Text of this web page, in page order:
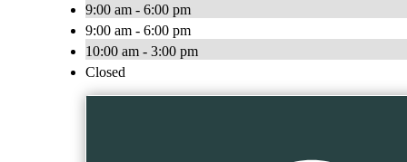
9:00 am - 6:00 pm
9:00 am - 6:00 pm
10:00 am - 3:00 pm
Closed